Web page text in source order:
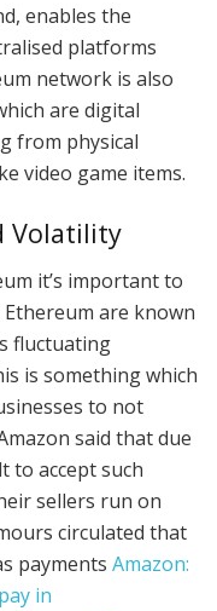
enables the
platforms
network is also
are digital
from physical
video game items.
Volatility
it’s important to
are known
fluctuating
is something which
to not
said that due
to accept such
sellers run on
circulated that
payments Amazon:
in